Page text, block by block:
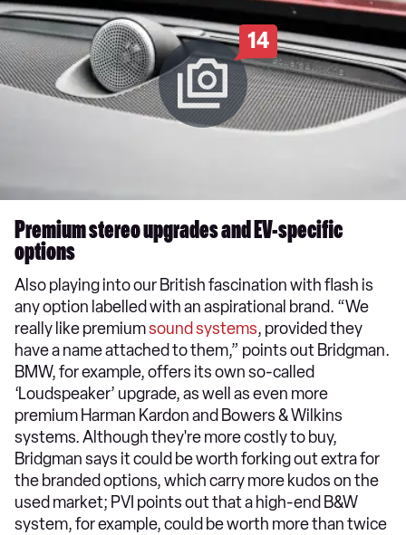
14
Premium stereo upgrades and EV-specific
options
Also playing into our British fascination with flash is
any option labelled with an aspirational brand. “We
really like premiumsound systems, provided they
have a name attached to them,” points out Bridgman.
BMW, for example, offers its own so-called
‘Loudspeaker’ upgrade, as well as even more
premium Harman Kardon and Bowers & Wilkins
systems. Although they're more costly to buy,
Bridgman says it could be worth forking out extra for
the branded options, which carry more kudos on the
used market; PVI points out that a high-end B&W
system, for example, could be worth more than twice